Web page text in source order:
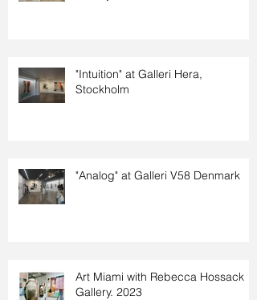
"Intuition" at Galleri Hera,
Stockholm
"Analog" at Galleri V58 Denmark
Art Miami with Rebecca Hossack
Gallery. 2023